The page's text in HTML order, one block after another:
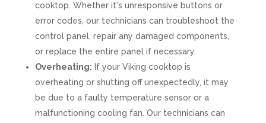
cooktop. Whether it's unresponsive buttons or
error codes, our technicians can troubleshoot the
control panel, repair any damaged components,
or replace the entire panel if necessary.
Overheating: If your Viking cooktop is
overheating or shutting off unexpectedly, it may
be due to a faulty temperature sensor or a
malfunctioning cooling fan. Our technicians can